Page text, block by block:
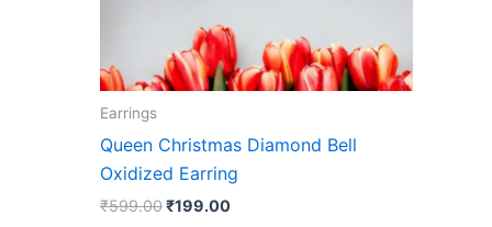
Earrings
Queen Christmas Diamond Bell
Oxidized Earring
₹599.00₹199.00